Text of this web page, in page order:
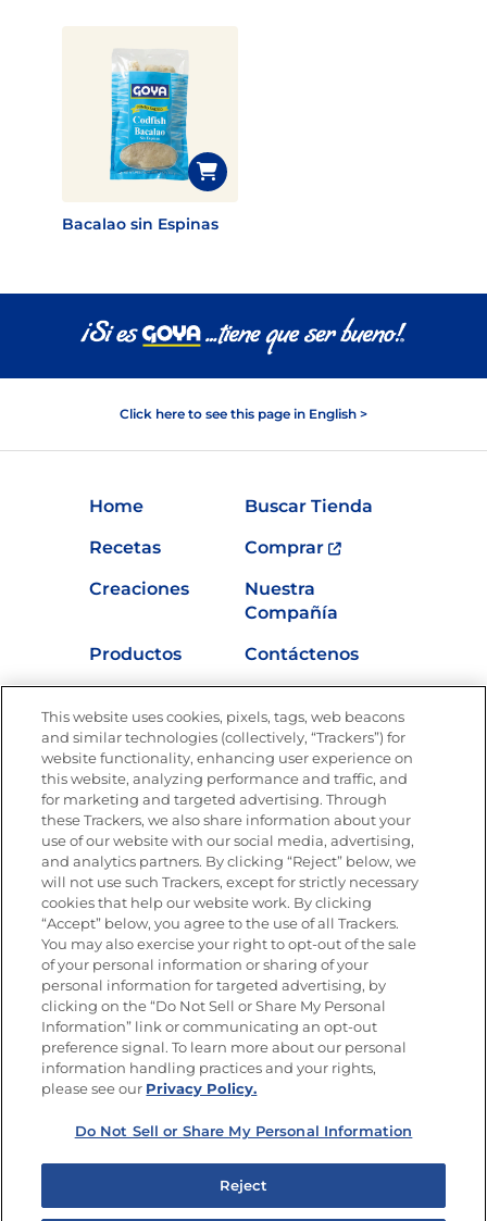
Bacalao sin Espinas
Click here to see this page in English >
Home
Buscar Tienda
Recetas
Comprar
Creaciones
Nuestra
Compañía
Productos
Contáctenos
Nutrición
Únete a La Cocina Goya®
Recibe Nuevas Recetas, Ofertas Especiales y
Promociones
Email(Obligatorio)
SÍGUENOS EN LAS REDES SOCIALES
Política de privacidad
This website uses cookies, pixels, tags, web beacons
and similar technologies (collectively, “Trackers”) for
website functionality, enhancing user experience on
this website, analyzing performance and traffic, and
for marketing and targeted advertising. Through
these Trackers, we also share information about your
use of our website with our social media, advertising,
and analytics partners. By clicking “Reject” below, we
will not use such Trackers, except for strictly necessary
cookies that help our website work. By clicking
“Accept” below, you agree to the use of all Trackers.
You may also exercise your right to opt-out of the sale
of your personal information or sharing of your
personal information for targeted advertising, by
clicking on the “Do Not Sell or Share My Personal
Information” link or communicating an opt-out
preference signal. To learn more about our personal
information handling practices and your rights,
please see our Privacy Policy.
Do Not Sell or Share My Personal Information
Reject